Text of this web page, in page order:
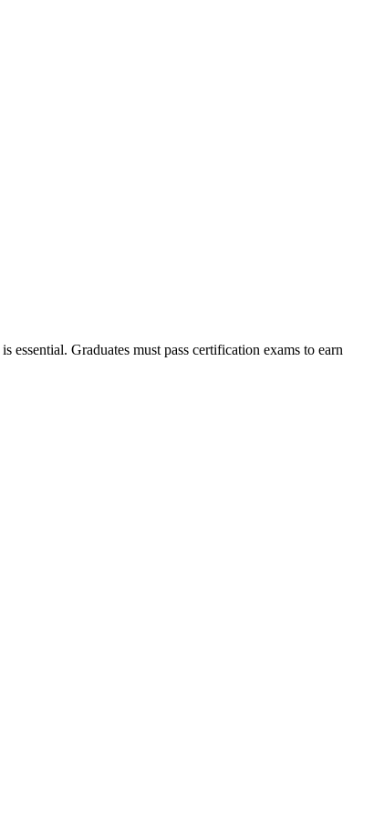
is essential. Graduates must pass certification exams to earn⁣